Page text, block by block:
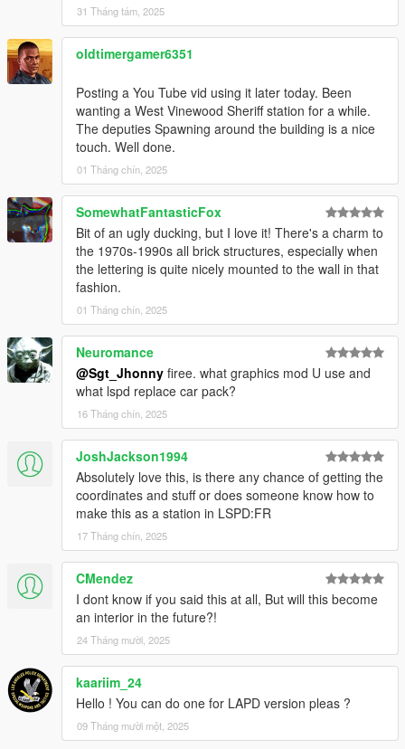
31 Tháng tám, 2025
oldtimergamer6351
Posting a You Tube vid using it later today. Been
wanting a West Vinewood Sheriff station for a while.
The deputies Spawning around the building is a nice
touch. Well done.
01 Tháng chín, 2025
SomewhatFantasticFox
Bit of an ugly ducking, but I love it! There's a charm to
the 1970s-1990s all brick structures, especially when
the lettering is quite nicely mounted to the wall in that
fashion.
01 Tháng chín, 2025
Neuromance
@Sgt_Jhonny firee. what graphics mod U use and
what lspd replace car pack?
16 Tháng chín, 2025
JoshJackson1994
Absolutely love this, is there any chance of getting the
coordinates and stuff or does someone know how to
make this as a station in LSPD:FR
17 Tháng chín, 2025
CMendez
I dont know if you said this at all, But will this become
an interior in the future?!
24 Tháng mười, 2025
kaariim_24
Hello ! You can do one for LAPD version pleas ?
09 Tháng mười một, 2025